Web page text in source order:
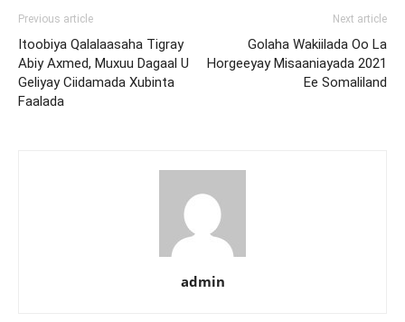
Previous article
Itoobiya Qalalaasaha Tigray
Abiy Axmed, Muxuu Dagaal U
Geliyay Ciidamada Xubinta
Faalada
Next article
Golaha Wakiilada Oo La
Horgeeyay Misaaniayada 2021
Ee Somaliland
admin